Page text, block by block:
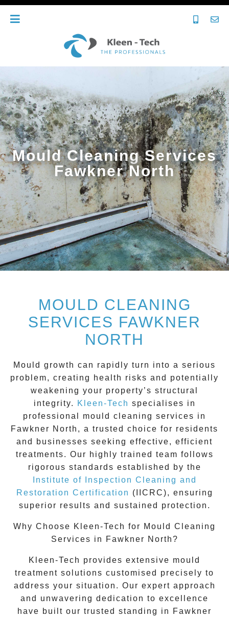
Mould Cleaning Services
Fawkner North
MOULD CLEANING
SERVICES FAWKNER
NORTH
Mould growth can rapidly turn into a serious
problem, creating health risks and potentially
weakening your property’s structural
integrity.
Kleen-Tech specialises in
professional mould cleaning services in
Fawkner North , a trusted choice for residents
and businesses seeking effective, efficient
treatments. Our highly trained team follows
rigorous standards established by the
Institute of Inspection Cleaning and
Restoration Certification (IICRC), ensuring
superior results and sustained protection.
Why Choose Kleen-Tech for Mould Cleaning
Services in Fawkner North?
Kleen-Tech provides extensive mould
treatment solutions customised precisely to
address your situation. Our expert approach
and unwavering dedication to excellence
have built our trusted standing in
Fawkner